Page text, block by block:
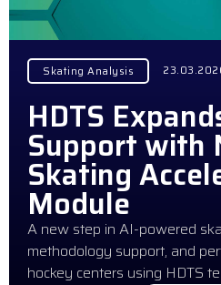
Skating Analysis
HDTS
Support with
Skating
Module
A new step in AI-powered
methodology support, and
hockey centers using HDTS